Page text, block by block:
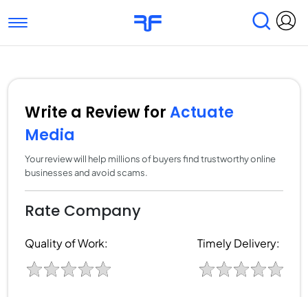
Toggle navigation
Submit Reviews Research & Surveys
Write a Review forActuate
Media
Your review will help millions of buyers find trustworthy online
businesses and avoid scams.
Rate Company
Quality of Work: Timely Delivery: